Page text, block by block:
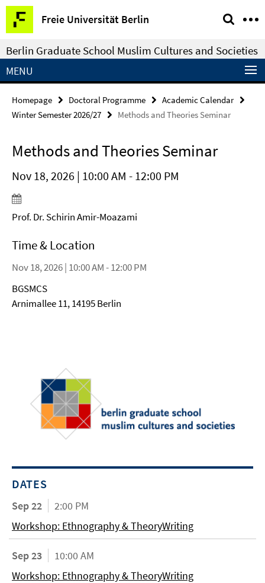
Springe
direkt
zu
Inhalt
Freie Universität Berlin
Service
Navigation
Berlin Graduate School Muslim Cultures and Societies
MENU
Homepage Doctoral Programme
Academic Calendar
Winter Semester 2026/27
Methods and Theories Seminar
Methods and Theories Seminar
Nov 18, 2026 | 10:00 AM - 12:00 PM
Prof. Dr. Schirin Amir-Moazami
Time & Location
Nov 18, 2026 | 10:00 AM - 12:00 PM
BGSMCS
Arnimallee 11, 14195 Berlin
DATES
Sep 22
2:00 PM
Workshop: Ethnography & TheoryWriting
Sep 23
10:00 AM
Workshop: Ethnography & TheoryWriting